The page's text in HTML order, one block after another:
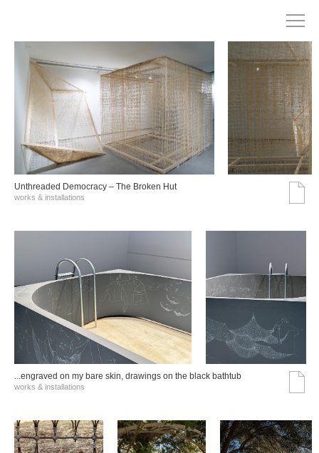
Unthreaded Democracy – The Broken Hut
works & installations
...engraved on my bare skin, drawings on the black bathtub
works & installations